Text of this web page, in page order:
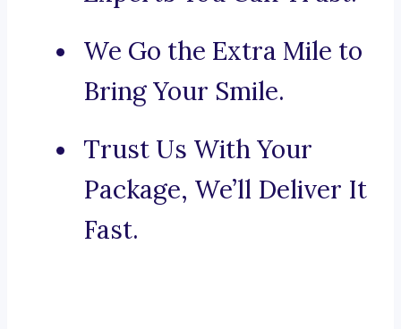
We Go the Extra Mile to
Bring Your Smile.
Trust Us With Your
Package, We’ll Deliver It
Fast.